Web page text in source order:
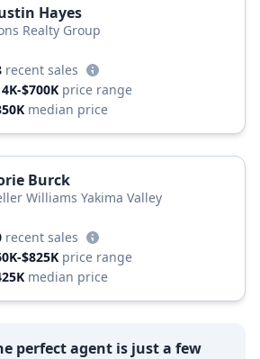
Hayes
Realty Group
recent sales
$700K price range
median price
Burck
Williams Yakima Valley
recent sales
$825K price range
median price
perfect agent is just a few